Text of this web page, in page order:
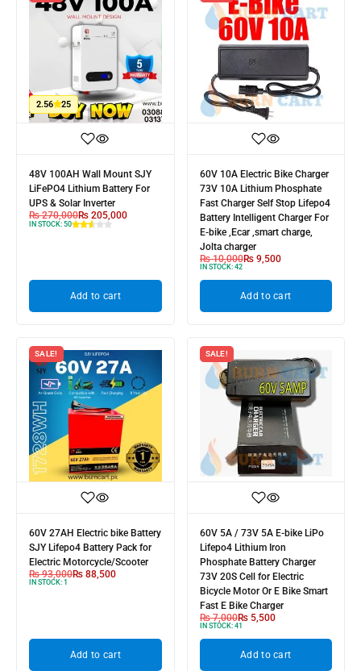
2.56 25
48V 100AH Wall Mount SJY
LiFePO4 Lithium Battery For
UPS & Solar Inverter
₨270,000₨ 205,000
IN STOCK: 50
Add to cart
60V 10A Electric Bike Charger
73V 10A Lithium Phosphate
Fast Charger Self Stop Lifepo4
Battery Intelligent Charger For
E-bike ,Ecar ,smart charge,
Jolta charger
₨10,000₨9,500
IN STOCK:42
Add to cart
SALE!
60V 27AH Electric bike Battery
SJY Lifepo4 Battery Pack for
Electric Motorcycle/Scooter
₨93,000₨ 88,500
IN STOCK: 1
Add to cart
SALE!
60V 5A / 73V 5A E-bike LiPo
Lifepo4 Lithium Iron
Phosphate Battery Charger
73V 20S Cell for Electric
Bicycle Motor Or E Bike Smart
Fast E Bike Charger
₨7,000₨5,500
IN STOCK:41
Add to cart